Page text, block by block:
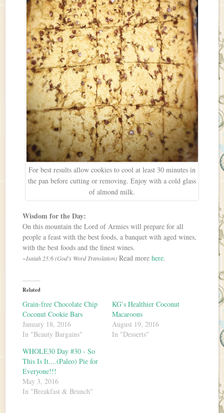
For best results allow cookies to cool at least 30 minutes in
the pan before cutting or removing. Enjoy with a cold glass
of almond milk.
Wisdom for the Day:
On this mountain the Lord of Armies will prepare for all
people a feast with the best foods, a banquet with aged wines,
with the best foods and the finest wines.
~Isaiah 25:6 (God’s Word Translation) Read morehere.
Related
Grain-free Chocolate Chip
Coconut Cookie Bars
January 18, 2016
In "Beauty Bargains"
KG’s Healthier Coconut
Macaroons
August 19, 2016
In "Desserts"
WHOLE30 Day #30 - So
This Is It....(Paleo) Pie for
Everyone!!!
May 3, 2016
In "Breakfast & Brunch"